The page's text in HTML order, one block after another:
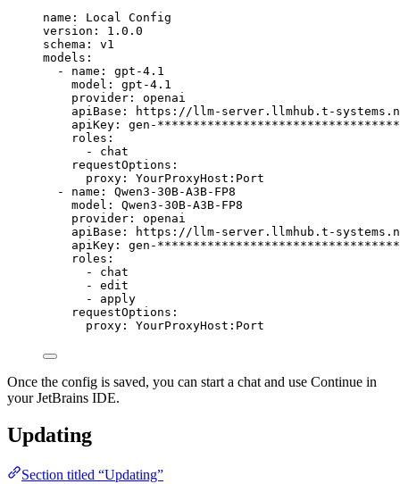
name :
Local Config
version :
1.0.0
schema :
v1
models :
-
name :
gpt-4.1
model :
gpt-4.1
provider :
openai
apiBase :
https://llm-server.llmhub.t-
apiKey :
gen-
roles :
-
chat
requestOptions :
proxy :
YourProxyHost:Port
-
name :
Qwen3-30B-A3B-FP8
model :
Qwen3-30B-A3B-FP8
provider :
openai
apiBase :
https://llm-server.llmhub.t-
apiKey :
gen-
roles :
-
chat
-
edit
-
apply
requestOptions :
proxy : YourProxyHost:Port
Once the config is saved, you can start a chat and use Continue in
your JetBrains IDE.
Updating
Section titled “Updating”